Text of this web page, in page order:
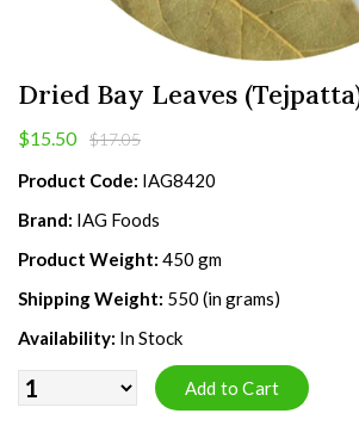
Dried Bay Leaves
$15.50 $17.05
Product Code: IAG8420
Brand: IAG Foods
Product Weight: 450 gm
Shipping Weight: 550 (in grams)
Availability: In Stock